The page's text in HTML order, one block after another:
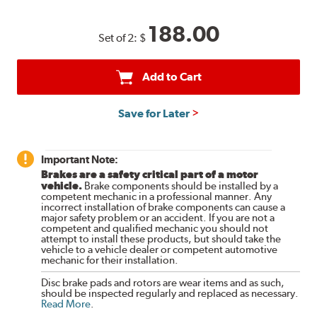
Set of 2: $ 188.00
Add to Cart
Save for Later
Important Note:
Brakes are a safety critical part of a motor
vehicle. Brake components should be installed by a
competent mechanic in a professional manner. Any
incorrect installation of brake components can cause a
major safety problem or an accident. If you are not a
competent and qualified mechanic you should not
attempt to install these products, but should take the
vehicle to a vehicle dealer or competent automotive
mechanic for their installation.
Disc brake pads and rotors are wear items and as such,
should be inspected regularly and replaced as necessary.
Read More.